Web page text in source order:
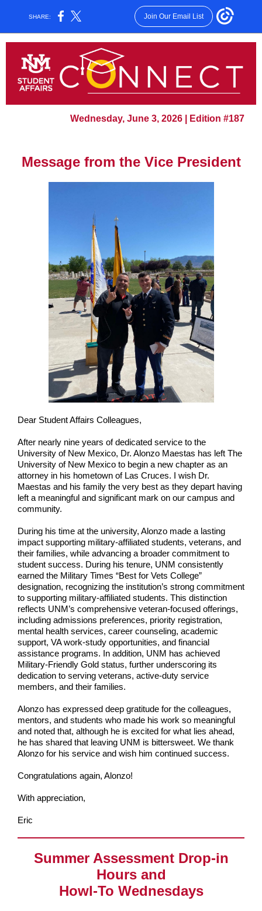
SHARE: Join Our Email List
Wednesday, June 3, 2026 | Edition #187
Message from the Vice President
Dear Student Affairs Colleagues,
After nearly nine years of dedicated service to the
University of New Mexico, Dr. Alonzo Maestas has left The
University of New Mexico to begin a new chapter as an
attorney in his hometown of Las Cruces. I wish Dr.
Maestas and his family the very best as they depart having
left a meaningful and significant mark on our campus and
community.
During his time at the university, Alonzo made a lasting
impact supporting military-affiliated students, veterans, and
their families, while advancing a broader commitment to
student success. During his tenure, UNM consistently
earned the Military Times “Best for Vets College”
designation, recognizing the institution’s strong commitment
to supporting military-affiliated students. This distinction
reflects UNM’s comprehensive veteran-focused offerings,
including admissions preferences, priority registration,
mental health services, career counseling, academic
support, VA work-study opportunities, and financial
assistance programs. In addition, UNM has achieved
Military-Friendly Gold status, further underscoring its
dedication to serving veterans, active-duty service
members, and their families.
Alonzo has expressed deep gratitude for the colleagues,
mentors, and students who made his work so meaningful
and noted that, although he is excited for what lies ahead,
he has shared that leaving UNM is bittersweet. We thank
Alonzo for his service and wish him continued success.
Congratulations again, Alonzo!
With appreciation,
Eric
Summer Assessment Drop-in
Hours and
Howl-To Wednesdays